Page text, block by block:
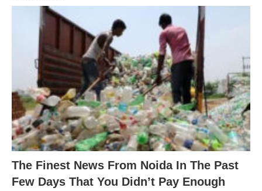
The Finest News From Noida In The Past
Few Days That You Didn’t Pay Enough